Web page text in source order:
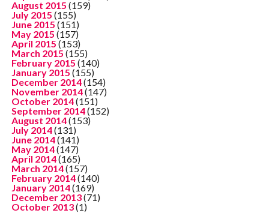
August 2015 (159)
July 2015 (155)
June 2015 (151)
May 2015 (157)
April 2015 (153)
March 2015 (155)
February 2015 (140)
January 2015 (155)
December 2014(154)
November 2014(147)
October 2014(151)
September 2014(152)
August 2014(153)
July 2014(131)
June 2014(141)
May 2014(147)
April 2014(165)
March 2014(157)
February 2014(140)
January 2014(169)
December 2013(71)
October 2013(1)